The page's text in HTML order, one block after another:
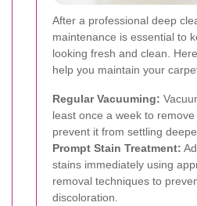
After a professional deep
maintenance is essential to
looking fresh and clean.
help you maintain your
Regular Vacuuming:
least once a week to
prevent it from settling
Prompt Stain Treatment:
stains immediately using
removal techniques to
discoloration.